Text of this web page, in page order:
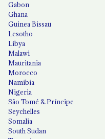
Gabon
Ghana
Guinea Bissau
Lesotho
Libya
Malawi
Mauritania
Morocco
Namibia
Nigeria
São Tomé & Príncipe
Seychelles
Somalia
South Sudan